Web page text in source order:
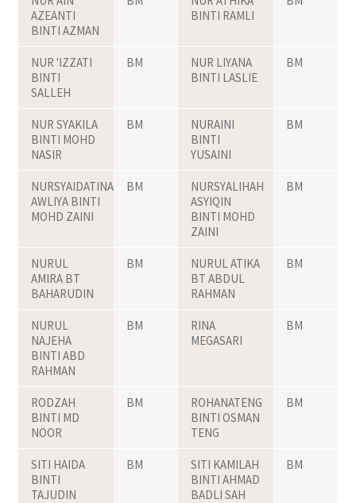
AZEANTI
BINTI AZMAN
BINTI RAMLI
NUR 'IZZATI
BINTI
SALLEH
BM
NUR LIYANA
BINTI LASLIE
BM
NUR SYAKILA
BINTI MOHD
NASIR
BM
NURAINI
BINTI
YUSAINI
BM
NURSYAIDATINA
AWLIYA BINTI
MOHD ZAINI
BM
NURSYALIHAH
ASYIQIN
BINTI MOHD
ZAINI
BM
NURUL
AMIRA BT
BAHARUDIN
BM
NURUL ATIKA
BT ABDUL
RAHMAN
BM
NURUL
NAJEHA
BINTI ABD
RAHMAN
BM
RINA
MEGASARI
BM
RODZAH
BINTI MD
NOOR
BM
ROHANATENG
BINTI OSMAN
TENG
BM
SITI HAIDA
BINTI
TAJUDIN
BM
SITI KAMILAH
BINTI AHMAD
BADLI SAH
BM